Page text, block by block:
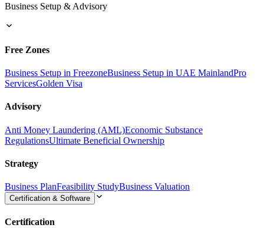
Business Setup & Advisory
Free Zones
Business Setup in FreezoneBusiness Setup in UAE MainlandPro
ServicesGolden Visa
Advisory
Anti Money Laundering (AML)Economic Substance
RegulationsUltimate Beneficial Ownership
Strategy
Business PlanFeasibility StudyBusiness Valuation
Certification & Software
Certification